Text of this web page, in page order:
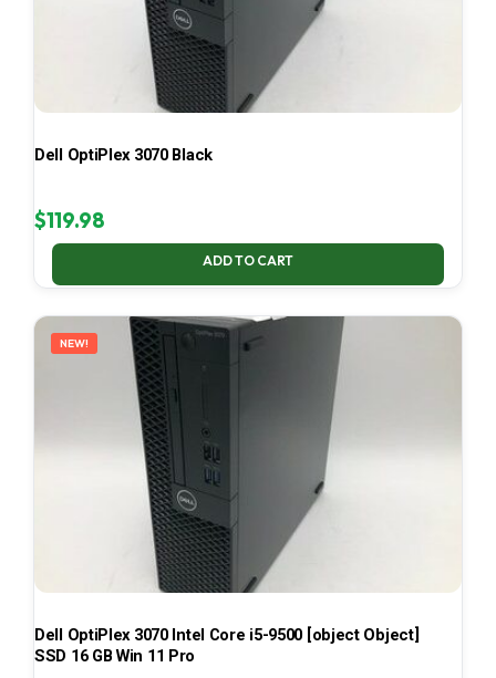
Dell OptiPlex 3070 Black
$119.98
ADD TO CART
NEW!
Dell OptiPlex 3070 Intel Core i5-9500 [object Object]
SSD 16 GB Win 11 Pro